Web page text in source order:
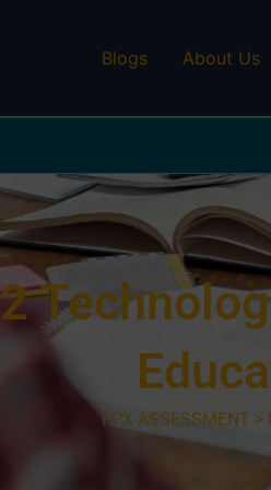
Blogs About Us
FPX ASSESSMENT >